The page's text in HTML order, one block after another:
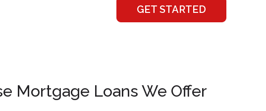
GET STARTED
Mortgage Loans We Offer